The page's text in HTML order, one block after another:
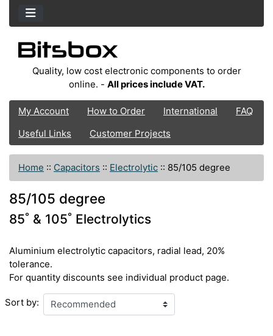
Quality, low cost electronic components to order
online. - All prices include VAT.
My Account How to Order International
FAQ
Useful Links
Customer Projects
Home :: Capacitors :: Electrolytic :: 85/105 degree
85/105 degree
85˚ & 105˚ Electrolytics
Aluminium electrolytic capacitors, radial lead, 20%
tolerance.
For quantity discounts see individual product page.
Sort by: